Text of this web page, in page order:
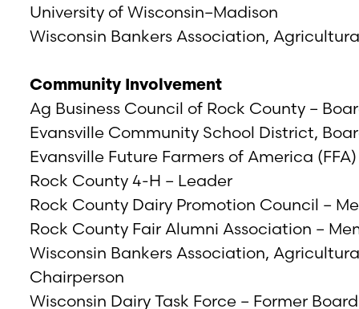
University of Wisconsin–Madison
Wisconsin Bankers Association,
Community Involvement
Ag Business Council of Rock County –
Evansville Community School District,
Evansville Future Farmers of America
Rock County 4-H – Leader
Rock County Dairy Promotion Council –
Rock County Fair Alumni Association –
Wisconsin Bankers Association,
Chairperson
Wisconsin Dairy Task Force – Former